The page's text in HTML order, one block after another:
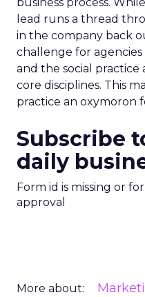
lead runs a thread
in the company back
challenge for
and the social practice
core disciplines. This
practice an oxymoron
Subscribe
daily
Form id is missing or
approval
More about: